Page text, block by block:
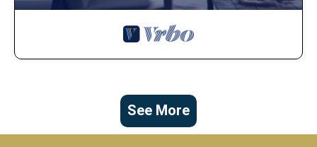
See More